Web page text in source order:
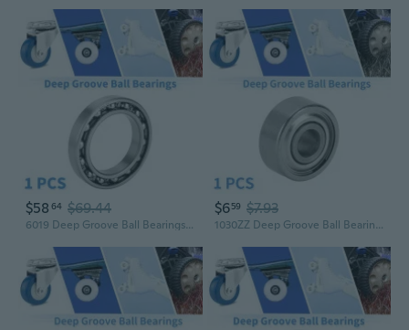
$58 64 $69.44
6019 Deep Groove Ball Bearings P6 95x145x24mm Lubricated Bearings Open Type Silver Tone Scooter Skateboard Wheel
$659 $7.93
1030ZZ Deep Groove Ball Bearings P6 3x10x4mm Lubricated Bearings Double Metal Seal Silver Tone Scooter Skateboard Wheel